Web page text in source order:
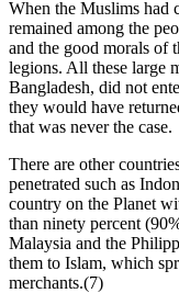
When the Muslims had
remained among the
and the good morals of
legions. All these large
Bangladesh, did not
they would have
that was never the case.
There are other
penetrated such as
country on the Planet
than ninety percent
Malaysia and the
them to Islam, which
merchants.(7)